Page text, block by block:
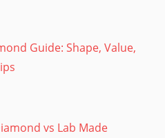
Guide: Shape, Value,
vs Lab Made